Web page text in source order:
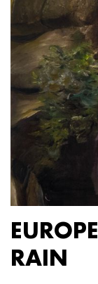
RAIN